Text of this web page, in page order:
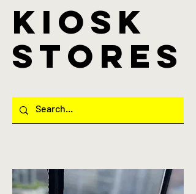
KIOSK
stores